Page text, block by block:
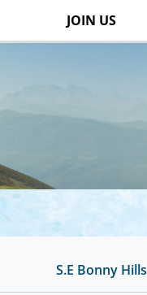
JOIN US
S.E Bonny Hills